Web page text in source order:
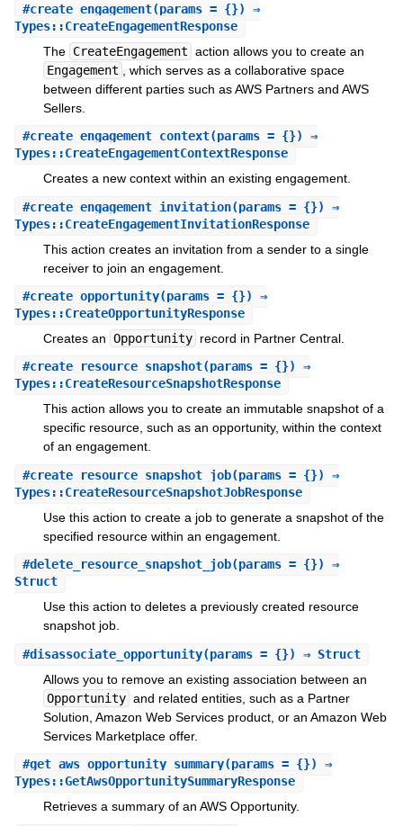
#create_engagement(params = {}) ⇒
Types::CreateEngagementResponse
The CreateEngagement action allows you to create an
Engagement
, which serves as a collaborative space
between different parties such as AWS Partners and AWS
Sellers.
#create_engagement_context(params = {}) ⇒
Types::CreateEngagementContextResponse
Creates a new context within an existing engagement.
#create_engagement_invitation(params = {}) ⇒
Types::CreateEngagementInvitationResponse
This action creates an invitation from a sender to a single
receiver to join an engagement.
#create_opportunity(params = {}) ⇒
Types::CreateOpportunityResponse
Creates an Opportunity record in Partner Central.
#create_resource_snapshot(params = {}) ⇒
Types::CreateResourceSnapshotResponse
This action allows you to create an immutable snapshot of a
specific resource, such as an opportunity, within the context
of an engagement.
#create_resource_snapshot_job(params = {}) ⇒
Types::CreateResourceSnapshotJobResponse
Use this action to create a job to generate a snapshot of the
specified resource within an engagement.
#delete_resource_snapshot_job(params = {}) ⇒
Struct
Use this action to deletes a previously created resource
snapshot job.
#disassociate_opportunity(params = {}) ⇒ Struct
Allows you to remove an existing association between an
Opportunity and related entities, such as a Partner
Solution, Amazon Web Services product, or an Amazon Web
Services Marketplace offer.
#get_aws_opportunity_summary(params = {}) ⇒
Types::GetAwsOpportunitySummaryResponse
Retrieves a summary of an AWS Opportunity.